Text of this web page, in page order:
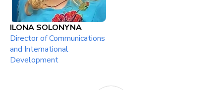
ILONA SOLONYNA
Director of Communications
and International
Development